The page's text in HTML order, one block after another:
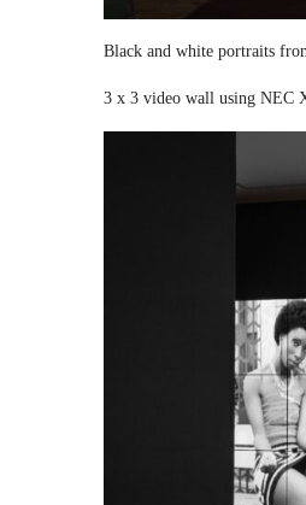
Black and white portraits
3 x 3 video wall using NEC